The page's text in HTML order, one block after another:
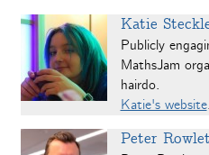
Katie
Publicly
MathsJam
hairdo.
Katie's website.
Peter